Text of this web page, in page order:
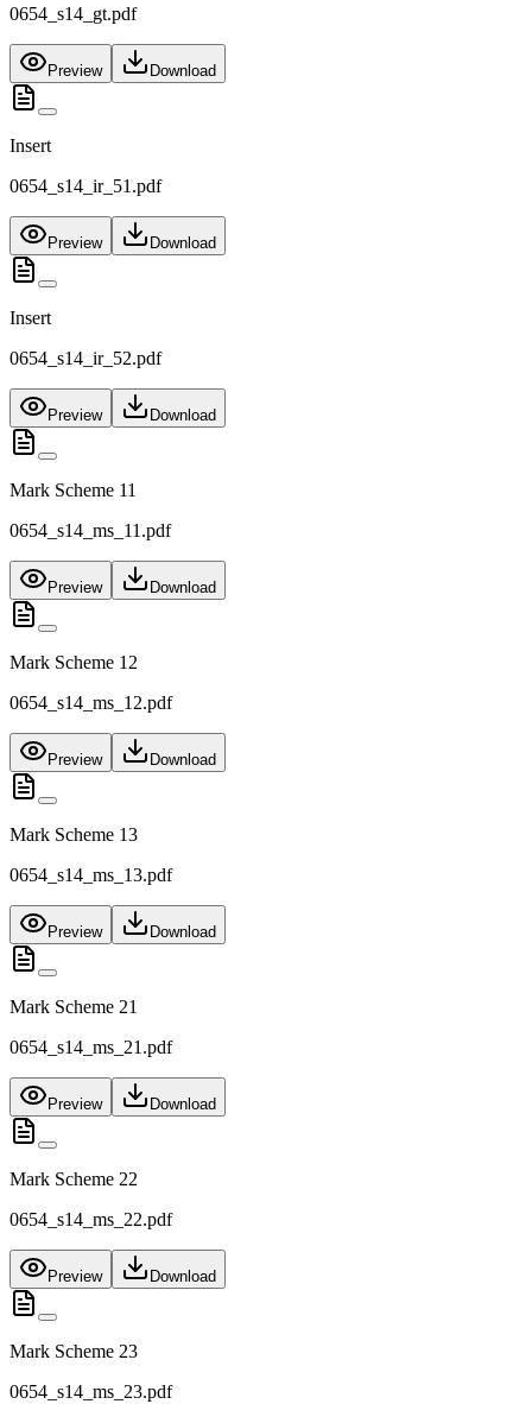
0654_s14_gt.pdf
Preview Download
Insert
0654_s14_ir_51.pdf
Preview Download
Insert
0654_s14_ir_52.pdf
Preview Download
Mark Scheme 11
0654_s14_ms_11.pdf
Preview Download
Mark Scheme 12
0654_s14_ms_12.pdf
Preview Download
Mark Scheme 13
0654_s14_ms_13.pdf
Preview Download
Mark Scheme 21
0654_s14_ms_21.pdf
Preview Download
Mark Scheme 22
0654_s14_ms_22.pdf
Preview Download
Mark Scheme 23
0654_s14_ms_23.pdf